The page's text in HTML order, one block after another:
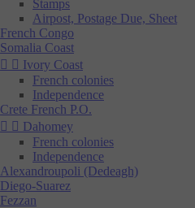
Stamps
Airpost, Postage Due, Sheet
French Congo
Somalia Coast
  Ivory Coast
French colonies
Independence
Crete French P.O.
  Dahomey
French colonies
Independence
Alexandroupoli (Dedeagh)
Diego-Suarez
Fezzan